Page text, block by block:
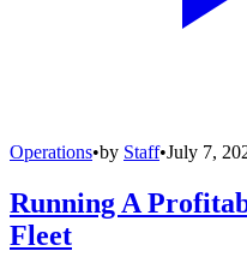
Operations•by Staff•July 7,
Running A
Fleet